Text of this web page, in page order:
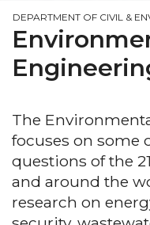
DEPARTMENT OF CIVIL &
The
focuses on some
questions of the 21
and around the
research on